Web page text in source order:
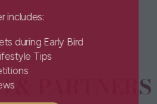
includes:
during Early Bird
Tips
new
& PARTNERS